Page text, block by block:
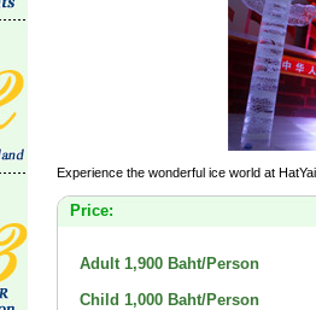
Experience the wonderful ice world at
Price:
Adult 1,900 Baht/Person
Child 1,000 Baht/Person